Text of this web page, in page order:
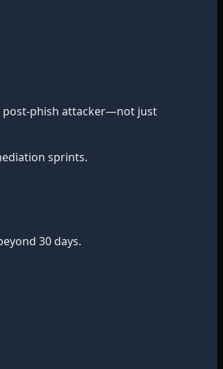
post-phish attacker—not just
sprints.
30 days.